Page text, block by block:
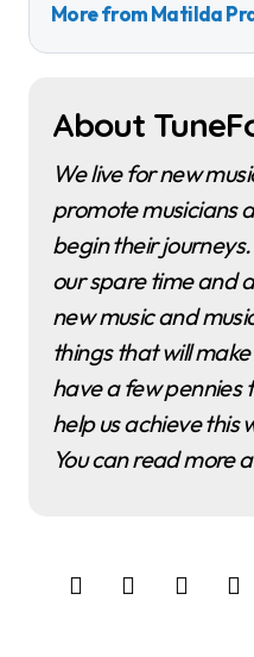
More from Matilda
About
We live for new music and we love helping
promote musicians
begin their
our spare time and
new music and
things that will
have a few pennies
help us achieve this
You can read more